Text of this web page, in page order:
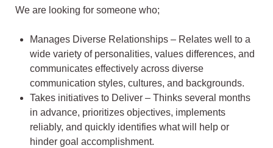
We are looking for someone who;
Manages Diverse Relationships – Relates well to a
wide variety of personalities, values differences, and
communicates effectively across diverse
communication styles, cultures, and backgrounds.
Takes initiatives to Deliver – Thinks several months
in advance, prioritizes objectives, implements
reliably, and quickly identifies what will help or
hinder goal accomplishment.